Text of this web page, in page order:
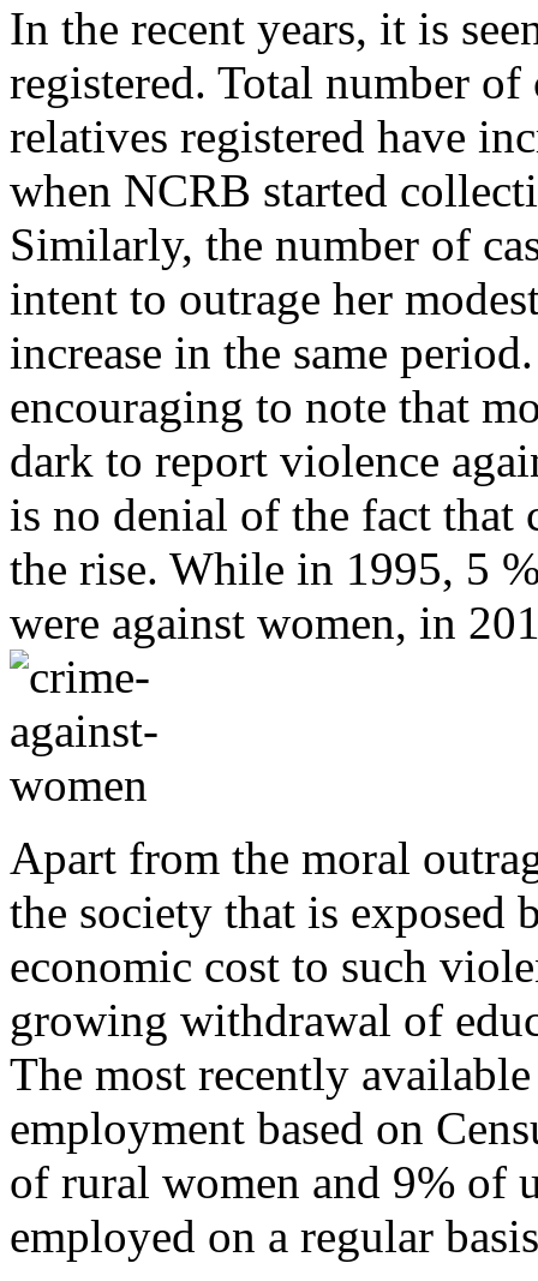
In the recent years, it is
registered. Total number of
relatives registered have
when NCRB started
Similarly, the number of
intent to outrage her
increase in the same
encouraging to note that
dark to report violence
is no denial of the fact that
the rise. While in 1995, 5
were against women, in
Apart from the moral
the society that is exposed
economic cost to such
growing withdrawal of
The most recently
employment based on
of rural women and 9% of
employed on a regular